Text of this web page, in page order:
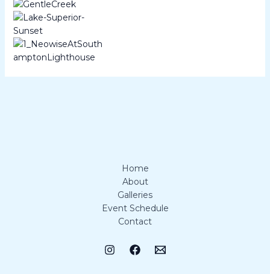
Home
About
Galleries
Event Schedule
Contact